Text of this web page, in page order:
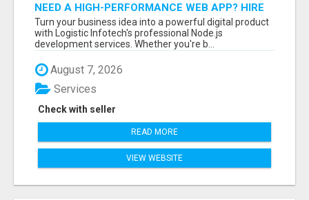
NEED A HIGH-PERFORMANCE WEB APP? HIRE
EXPERT NODE.JS DEVELOPERS TODAY
Turn your business idea into a powerful digital product
with Logistic Infotech's professional Node.js
development services. Whether you're b...
August 7, 2026
Check with seller
Services
READ MORE
VIEW WEBSITE